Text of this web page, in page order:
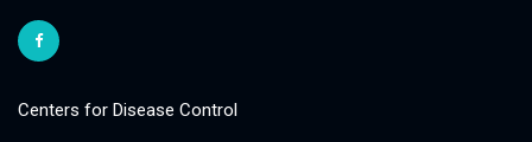
Centers for Disease Control